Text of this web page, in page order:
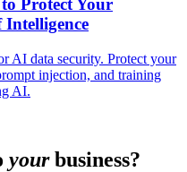
Protect Your
Intelligence
AI data security. Protect your
injection, and training
AI.
yourbusiness?